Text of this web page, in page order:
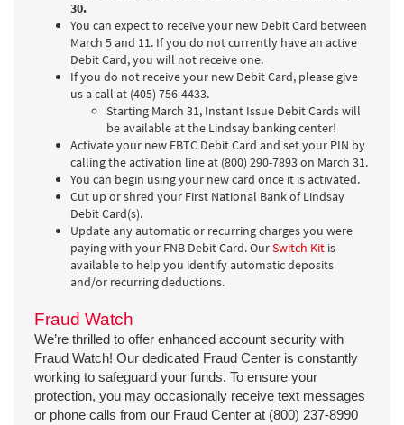
30.
You can expect to receive your new Debit Card between
March 5 and 11. If you do not currently have an active
Debit Card, you will not receive one.
If you do not receive your new Debit Card, please give
us a call at (405) 756-4433.
Starting March 31, Instant Issue Debit Cards will
be available at the Lindsay banking center!
Activate your new FBTC Debit Card and set your PIN by
calling the activation line at (800) 290-7893 on March 31.
You can begin using your new card once it is activated.
Cut up or shred your First National Bank of Lindsay
Debit Card(s).
Update any automatic or recurring charges you were
paying with your FNB Debit Card. OurSwitch Kit is
available to help you identify automatic deposits
and/or recurring deductions.
Fraud Watch
We’re thrilled to offer enhanced account security with
Fraud Watch! Our dedicated Fraud Center is constantly
working to safeguard your funds. To ensure your
protection, you may occasionally receive text messages
or phone calls from our Fraud Center at (800) 237-8990